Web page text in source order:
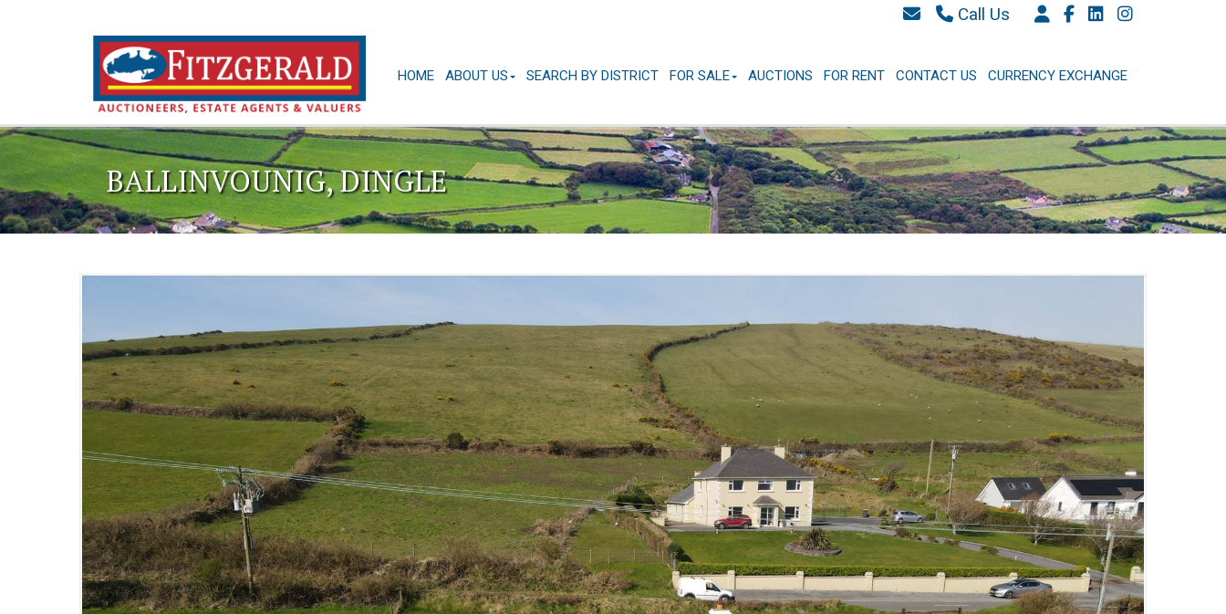
Call Us
066 9152 684
HOME ABOUT US SEARCH BY DISTRICT FOR SALE AUCTIONS FOR RENT CONTACT US CURRENCY EXCHANGE
BALLINVOUNIG, DINGLE